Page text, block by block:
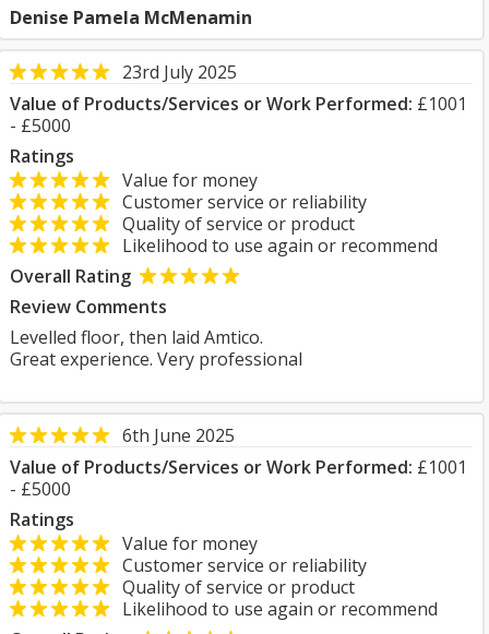
Denise Pamela McMenamin
23rd July 2025
Value of Products/Services or Work Performed: £1001
- £5000
Ratings
Value for money
Customer service or reliability
Quality of service or product
Likelihood to use again or recommend
Overall Rating
Review Comments
Levelled floor, then laid Amtico.
Great experience. Very professional
6th June 2025
Value of Products/Services or Work Performed: £1001
- £5000
Ratings
Value for money
Customer service or reliability
Quality of service or product
Likelihood to use again or recommend